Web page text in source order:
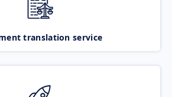
translation service